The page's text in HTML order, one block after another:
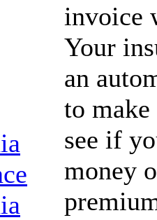
invoice
Your
an
to
see if
money